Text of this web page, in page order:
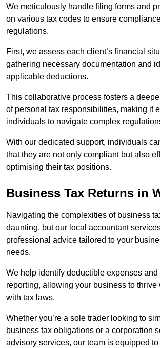
We meticulously handle filing forms and
on various tax codes to ensure
regulations.
First, we assess each client’s financial
gathering necessary documentation and
applicable deductions.
This collaborative process fosters a
of personal tax responsibilities, making it
individuals to navigate complex
With our dedicated support, individuals
that they are not only compliant but also
optimising their tax positions.
Business Tax Returns in
Navigating the complexities of business
daunting, but our local accountant
professional advice tailored to your
needs.
We help identify deductible expenses
reporting, allowing your business to
with tax laws.
Whether you’re a sole trader looking to
business tax obligations or a corporation
advisory services, our team is equipped